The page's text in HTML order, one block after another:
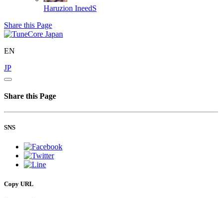
Haruzion IneedS
Share this Page
EN
JP
Share this Page
SNS
Copy URL